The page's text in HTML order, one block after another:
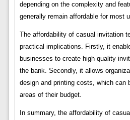
depending on the complexity and
generally remain affordable for most
The affordability of casual invitation
practical implications. Firstly, it
businesses to create high-quality
the bank. Secondly, it allows
design and printing costs, which can
areas of their budget.
In summary, the affordability of